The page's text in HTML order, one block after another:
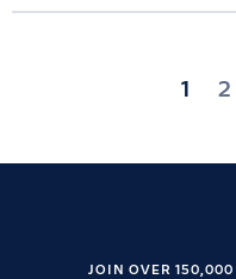
Posts
1 2
JOIN OVER